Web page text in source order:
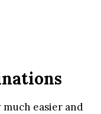
easier and